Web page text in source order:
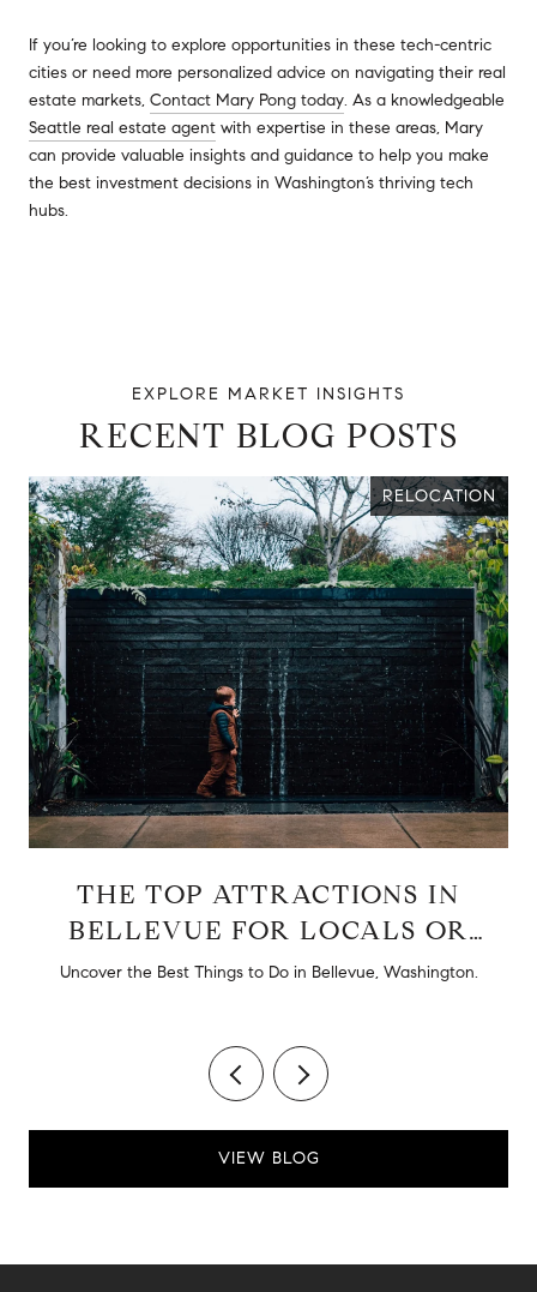
If you’re looking to explore opportunities in these tech-centric
cities or need more personalized advice on navigating their real
estate markets, Contact Mary Pong today. As a knowledgeable
Seattle real estate agent with expertise in these areas, Mary
can provide valuable insights and guidance to help you make
the best investment decisions in Washington’s thriving tech
hubs.
RECENT BLOG POSTS
RELOCATION
THE TOP ATTRACTIONS IN
BELLEVUE FOR LOCALS OR
TOURISTS
Uncover the Best Things to Do in Bellevue, Washington.
VIEW BLOG